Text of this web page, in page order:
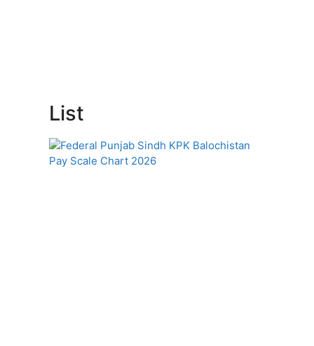
List